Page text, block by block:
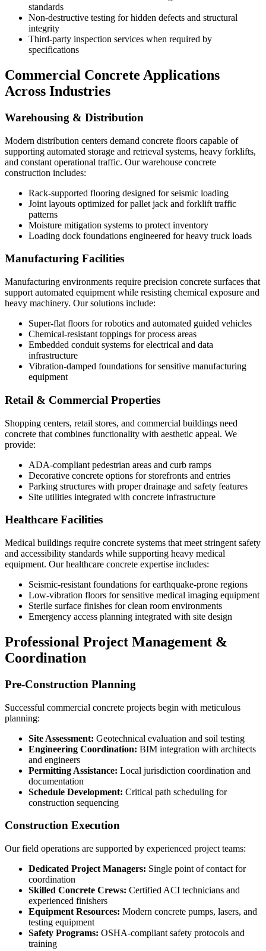
standards
Non-destructive testing for hidden defects and structural
integrity
Third-party inspection services when required by
specifications
Commercial Concrete Applications
Across Industries
Warehousing & Distribution
Modern distribution centers demand concrete floors capable of
supporting automated storage and retrieval systems, heavy forklifts,
and constant operational traffic. Our warehouse concrete
construction includes:
Rack-supported flooring designed for seismic loading
Joint layouts optimized for pallet jack and forklift traffic
patterns
Moisture mitigation systems to protect inventory
Loading dock foundations engineered for heavy truck loads
Manufacturing Facilities
Manufacturing environments require precision concrete surfaces that
support automated equipment while resisting chemical exposure and
heavy machinery. Our solutions include:
Super-flat floors for robotics and automated guided vehicles
Chemical-resistant toppings for process areas
Embedded conduit systems for electrical and data
infrastructure
Vibration-damped foundations for sensitive manufacturing
equipment
Retail & Commercial Properties
Shopping centers, retail stores, and commercial buildings need
concrete that combines functionality with aesthetic appeal. We
provide:
ADA-compliant pedestrian areas and curb ramps
Decorative concrete options for storefronts and entries
Parking structures with proper drainage and safety features
Site utilities integrated with concrete infrastructure
Healthcare Facilities
Medical buildings require concrete systems that meet stringent safety
and accessibility standards while supporting heavy medical
equipment. Our healthcare concrete expertise includes:
Seismic-resistant foundations for earthquake-prone regions
Low-vibration floors for sensitive medical imaging equipment
Sterile surface finishes for clean room environments
Emergency access planning integrated with site design
Professional Project Management &
Coordination
Pre-Construction Planning
Successful commercial concrete projects begin with meticulous
planning:
Site Assessment: Geotechnical evaluation and soil testing
Engineering Coordination: BIM integration with architects
and engineers
Permitting Assistance: Local jurisdiction coordination and
documentation
Schedule Development: Critical path scheduling for
construction sequencing
Construction Execution
Our field operations are supported by experienced project teams:
Dedicated Project Managers: Single point of contact for
coordination
Skilled Concrete Crews: Certified ACI technicians and
experienced finishers
Equipment Resources: Modern concrete pumps, lasers, and
testing equipment
Safety Programs: OSHA-compliant safety protocols and
training